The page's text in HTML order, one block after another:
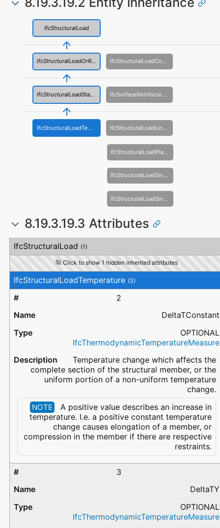
IfcStructuralLoad
IfcStructuralLoadOrResult IfcStructuralLoadConfiguration
IfcStructuralLoadStatic IfcSurfaceReinforcementArea
IfcStructuralLoadTemperature IfcStructuralLoadLinearForce
IfcStructuralLoadPlanarForce
IfcStructuralLoadSingleDisplacement
IfcStructuralLoadSingleForce
8.19.3.19.3 Attributes
Attribute
Type
Description
IfcStructuralLoad (1)
Click to show 1 hidden inherited attributes
IfcStructuralLoadTemperature (3)
2
DeltaTConstant
OPTIONAL
IfcThermodynamicTemperatureMeasure
Temperature change which affects the
complete section of the structural member, or the
uniform portion of a non-uniform temperature
change.
NOTE
A positive value describes an increase in
temperature. I.e. a positive constant temperature
change causes elongation of a member, or
compression in the member if there are respective
restraints.
3
DeltaTY
OPTIONAL
IfcThermodynamicTemperatureMeasure